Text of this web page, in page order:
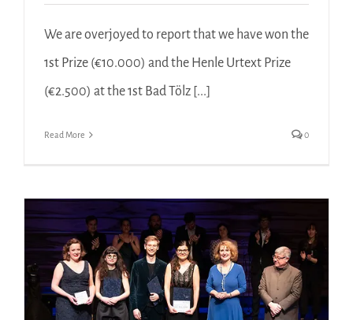
We are overjoyed to report that we have won the
1st Prize (€10.000) and the Henle Urtext Prize
(€2.500) at the 1st Bad Tölz [...]
Read More 0